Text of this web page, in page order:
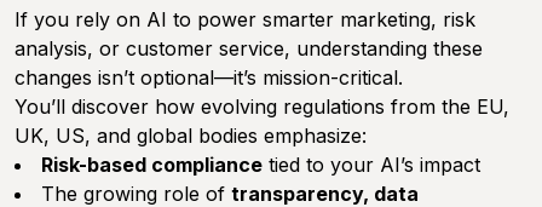
If you rely on AI to power smarter marketing, risk
analysis, or customer service, understanding these
changes isn’t optional—it’s mission-critical.
You’ll discover how evolving regulations from the EU,
UK, US, and global bodies emphasize:
Risk-based compliance tied to your AI’s impact
The growing role of transparency, data